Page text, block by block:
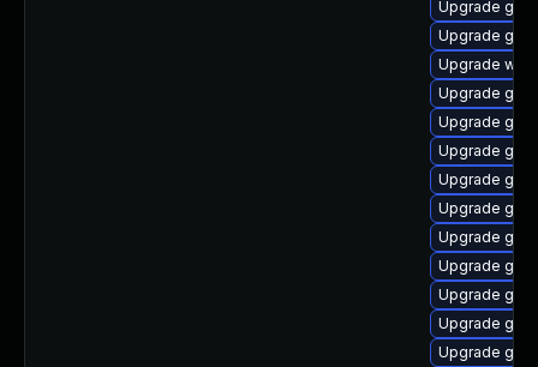
Upgrade
Upgrade
Upgrade
Upgrade
Upgrade
Upgrade gdm
Upgrade
Upgrade
Upgrade
Upgrade
Upgrade
Upgrade
Upgrade